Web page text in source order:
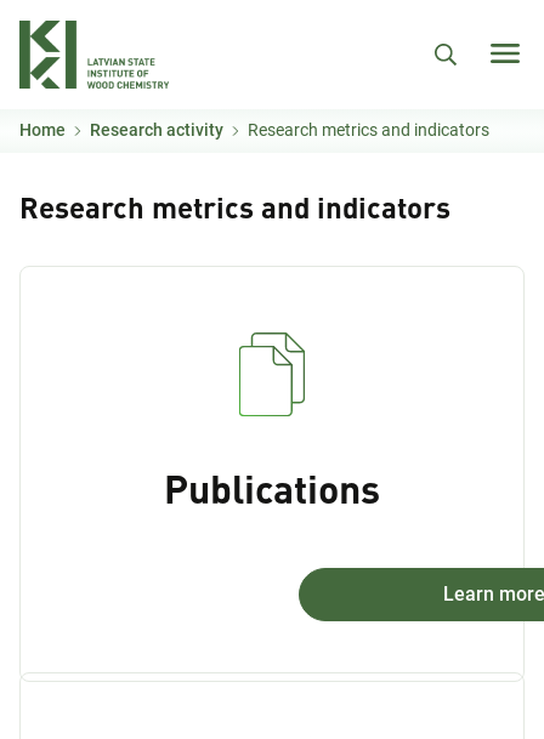
Home Research activity Research metrics and indicators
Research metrics and indicators
Publications
Learn more